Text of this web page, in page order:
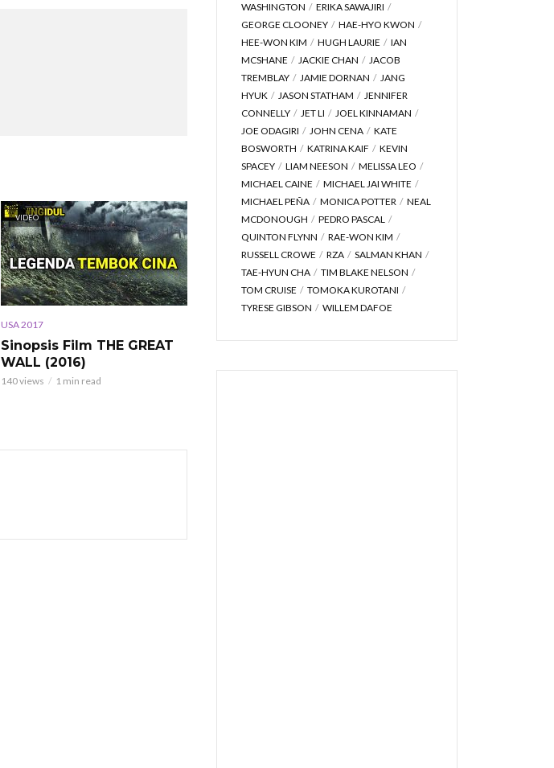
VIDEO
USA 2017
Sinopsis Film THE GREAT
WALL (2016)
140 views 1 min read
WASHINGTON
ERIKA SAWAJIRI
GEORGE CLOONEY
HAE-HYO KWON
HEE-WON KIM
HUGH LAURIE
IAN
MCSHANE
JACKIE CHAN
JACOB
TREMBLAY
JAMIE DORNAN
JANG
HYUK
JASON STATHAM
JENNIFER
CONNELLY
JET LI
JOEL KINNAMAN
JOE ODAGIRI
JOHN CENA
KATE
BOSWORTH
KATRINA KAIF
KEVIN
SPACEY
LIAM NEESON
MELISSA LEO
MICHAEL CAINE
MICHAEL JAI WHITE
MICHAEL PEÑA
MONICA POTTER
NEAL
MCDONOUGH
PEDRO PASCAL
QUINTON FLYNN
RAE-WON KIM
RUSSELL CROWE
RZA
SALMAN KHAN
TAE-HYUN CHA
TIM BLAKE NELSON
TOM CRUISE
TOMOKA KUROTANI
TYRESE GIBSON
WILLEM DAFOE